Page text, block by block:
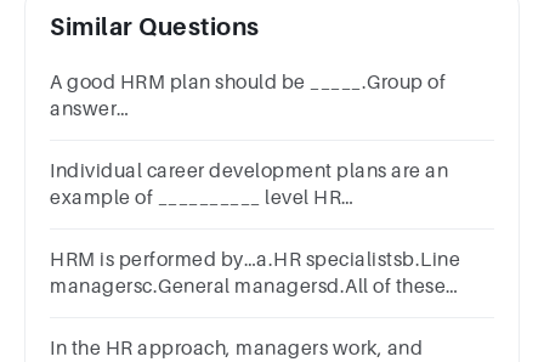
Similar Questions
A good HRM plan should be _____.Group of
answer
Individual career development plans are an
example of __________ level HR
areastrategicmicromacroinformal
HRM is performed by…a.HR specialistsb.Line
managersc.General managersd.All of these
In the HR approach, managers work, and